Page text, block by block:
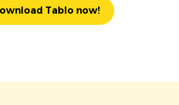
Tablo now!